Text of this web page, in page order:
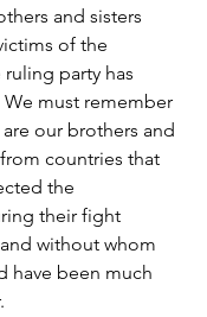
and sisters
of the
party has
We must remember
our brothers and
countries that
the
their fight
without whom
have been much